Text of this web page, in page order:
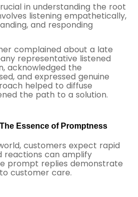
in understanding the root
listening empathetically,
and responding
complained about a late
representative listened
acknowledged the
and expressed genuine
helped to diffuse
the path to a solution.
Essence of Promptness
customers expect rapid
reactions can amplify
prompt replies demonstrate
customer care.